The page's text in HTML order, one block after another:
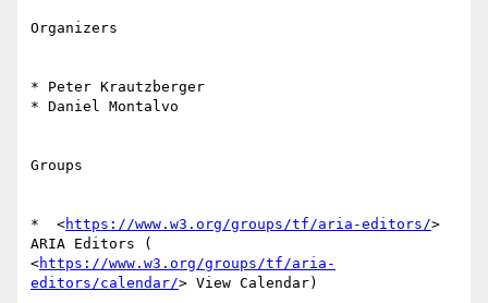
Organizers
* Peter Krautzberger
* Daniel Montalvo
Groups
*  <https://www.w3.org/groups/tf/aria-editors/>
ARIA Editors (
<https://www.w3.org/groups/tf/aria-
editors/calendar/> View Calendar)